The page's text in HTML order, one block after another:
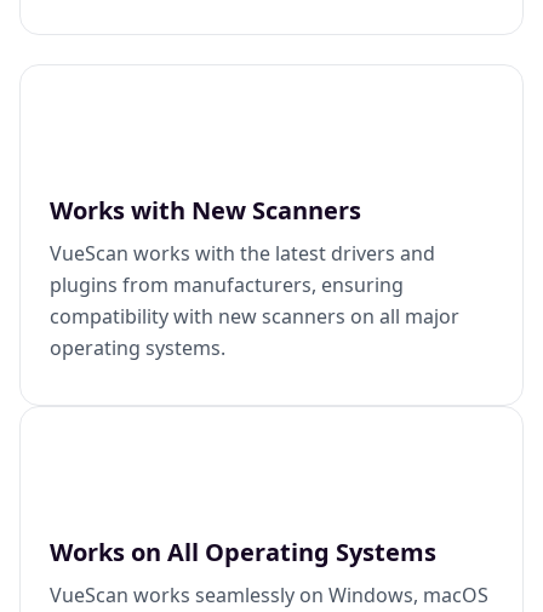
Works with New Scanners
VueScan works with the latest drivers and
plugins from manufacturers, ensuring
compatibility with new scanners on all major
operating systems.
Works on All Operating Systems
VueScan works seamlessly on Windows, macOS